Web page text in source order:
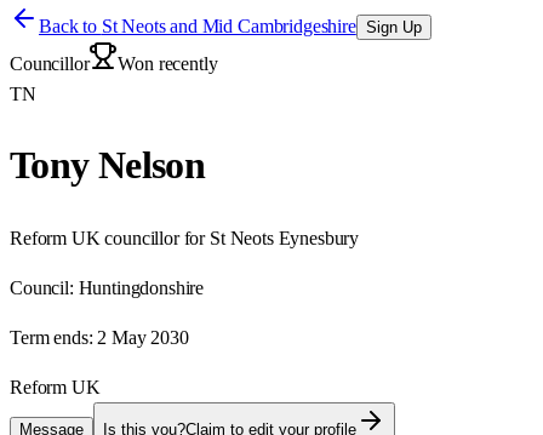
Back to St Neots and Mid Cambridgeshire Sign Up
Councillor
Won recently
TN
Tony Nelson
Reform UK councillor for St Neots Eynesbury
Council: Huntingdonshire
Term ends: 2 May 2030
Reform UK
Message Is this you?Claim to edit your profile